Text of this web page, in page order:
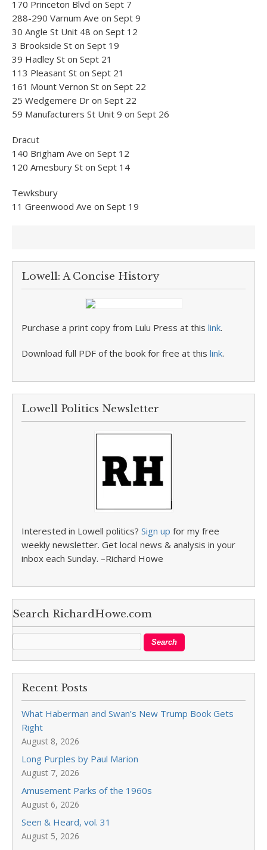
170 Princeton Blvd on Sept 7
288-290 Varnum Ave on Sept 9
30 Angle St Unit 48 on Sept 12
3 Brookside St on Sept 19
39 Hadley St on Sept 21
113 Pleasant St on Sept 21
161 Mount Vernon St on Sept 22
25 Wedgemere Dr on Sept 22
59 Manufacturers St Unit 9 on Sept 26
Dracut
140 Brigham Ave on Sept 12
120 Amesbury St on Sept 14
Tewksbury
11 Greenwood Ave on Sept 19
Lowell: A Concise History
Purchase a print copy from Lulu Press at this link.
Download full PDF of the book for free at this link.
Lowell Politics Newsletter
Interested in Lowell politics? Sign up for my free
weekly newsletter. Get local news & analysis in your
inbox each Sunday. –Richard Howe
Search RichardHowe.com
Recent Posts
What Haberman and Swan’s New Trump Book Gets
Right
August 8, 2026
Long Purples by Paul Marion
August 7, 2026
Amusement Parks of the 1960s
August 6, 2026
Seen & Heard, vol. 31
August 5, 2026